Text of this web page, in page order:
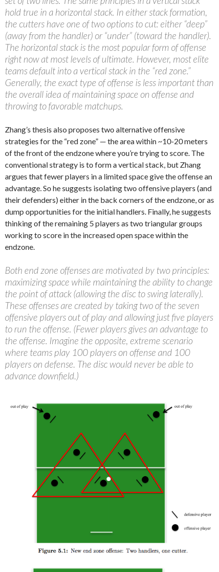
hold true in a horizontal stack. In either stack formation,
the cutters have one of two options to cut: either “deep”
(away from the handler) or “under” (toward the handler).
The horizontal stack is the most popular form of offense
right now at most levels of ultimate. However, most elite
teams default into a vertical stack in the “red zone.”
Generally, the exact type of offense is less important than
the overall idea of maintaining space on offense and
throwing to favorable matchups.
Zhang’s thesis also proposes two alternative offensive
strategies for the “red zone” — the area within ~10-20 meters
of the front of the endzone where you’re trying to score. The
conventional strategy is to form a vertical stack, but Zhang
argues that fewer players in a limited space give the offense an
advantage. So he suggests isolating two offensive players (and
their defenders) either in the back corners of the endzone, or as
dump opportunities for the initial handlers. Finally, he suggests
thinking of the remaining 5 players as two triangular groups
working to score in the increased open space within the
endzone.
Both end zone offenses are motivated by two principles:
maximizing space while maintaining the ability to change
the point of attack (allowing the disc to swing laterally).
These offenses are created by taking two of the seven
offensive players out of play and allowing just five players
to run the offense. (Fewer players gives an advantage to
the offense. Imagine the opposite, extreme scenario
where teams play 100 players on offense and 100
players on defense. The disc would never be able to
advance downfield.)